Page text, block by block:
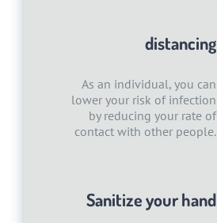
distancing
As an individual, you can
lower your risk of infection
by reducing your rate of
contact with other people.
Sanitize your hand